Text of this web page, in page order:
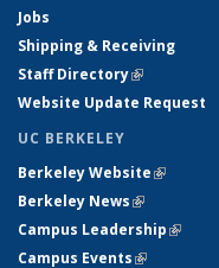
Jobs
Shipping & Receiving
Staff Directory(link is
Website Update Request
UC BERKELEY
Berkeley Website(link is
Berkeley News(link is
Campus Leadership(link is
Campus Events(link is